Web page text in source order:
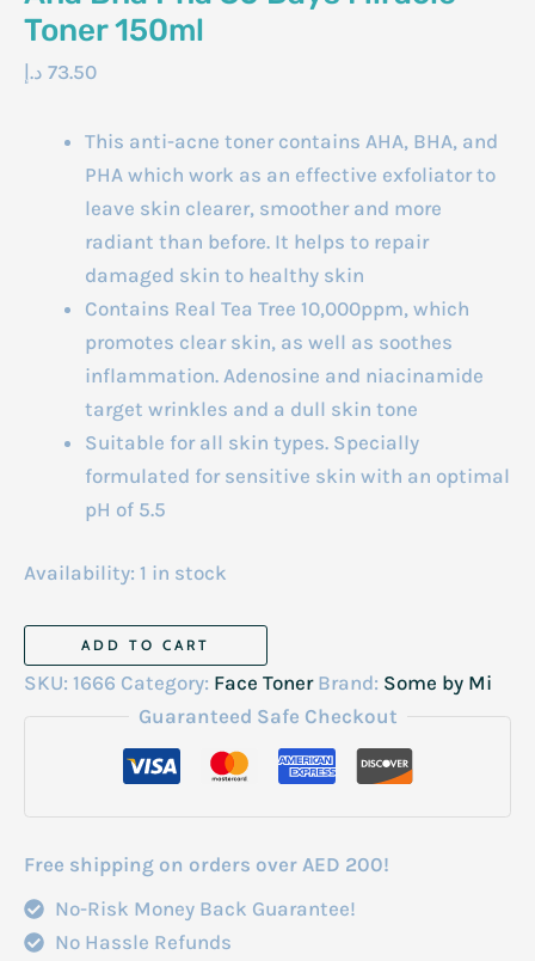
Toner 150ml
73.50 د.إ
This anti-acne toner contains AHA, BHA, and
PHA which work as an effective exfoliator to
leave skin clearer, smoother and more
radiant than before. It helps to repair
damaged skin to healthy skin
Contains Real Tea Tree 10,000ppm, which
promotes clear skin, as well as soothes
inflammation. Adenosine and niacinamide
target wrinkles and a dull skin tone
Suitable for all skin types. Specially
formulated for sensitive skin with an optimal
pH of 5.5
Availability: 1 in stock
Bha
150ml
quantity
ADD TO CART
SKU: 1666 Category: Face Toner Brand: Some by Mi
Guaranteed Safe Checkout
Free shipping on orders over AED 200!
No-Risk Money Back Guarantee!
No Hassle Refunds